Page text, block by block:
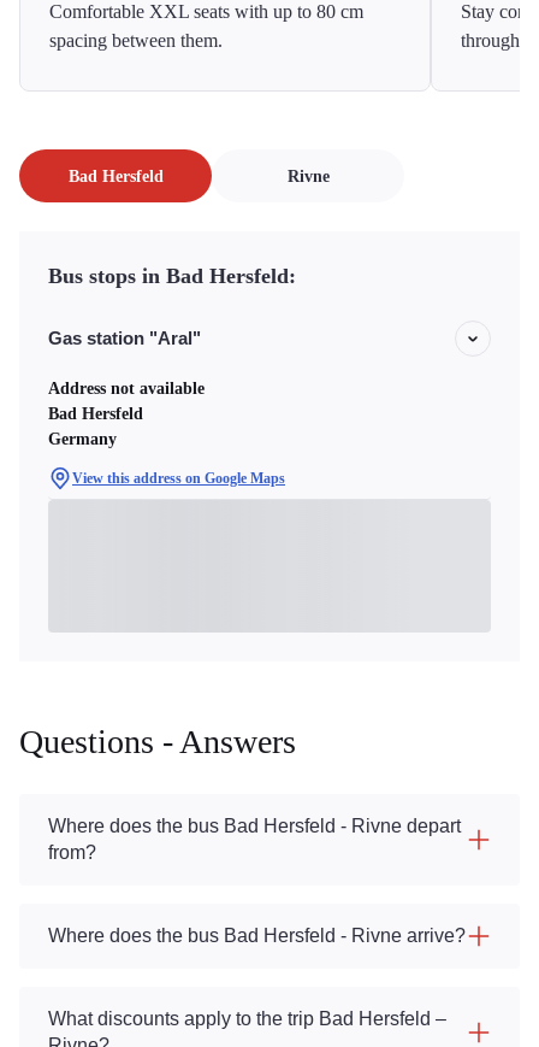
Comfortable XXL seats with up to 80 cm
spacing between them.
Stay
Bad Hersfeld Rivne
Bus stops in Bad Hersfeld:
Gas station "Aral"
Address not available
Bad Hersfeld
Germany
View this address on Google Maps
Questions - Answers
Where does the bus Bad Hersfeld - Rivne depart
from?
Where does the bus Bad Hersfeld - Rivne arrive?
What discounts apply to the trip Bad Hersfeld –